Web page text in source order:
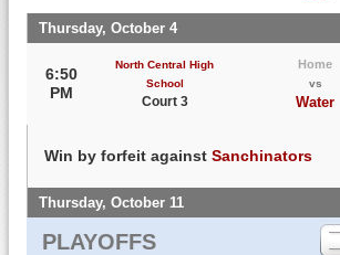
Thursday, October 4
6:50
PM
North Central High
School
Court 3
Home
vs
Water
Win by forfeit againstSanchinators
Thursday, October 11
PLAYOFFS